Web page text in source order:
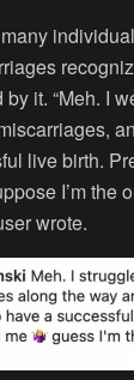
it. “Meh. I
live birth.
I’m the
wrote.